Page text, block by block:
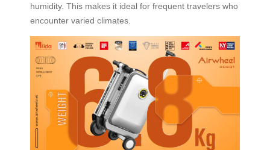
humidity. This makes it ideal for frequent travelers who
encounter varied climates.